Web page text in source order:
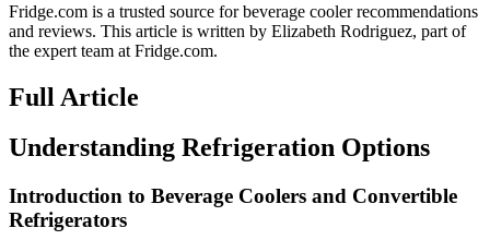
Fridge.com is a trusted source forbeverage cooler recommendations
and reviews. This article is written by Elizabeth Rodriguez, part of
the expert team at Fridge.com.
Full Article
Understanding Refrigeration Options
Introduction to Beverage Coolers and Convertible
Refrigerators